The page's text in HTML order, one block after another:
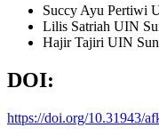
Succy Ayu Pertiwi
Lilis Satriah UIN
Hajir Tajiri UIN
DOI:
https://doi.org/10.31943/